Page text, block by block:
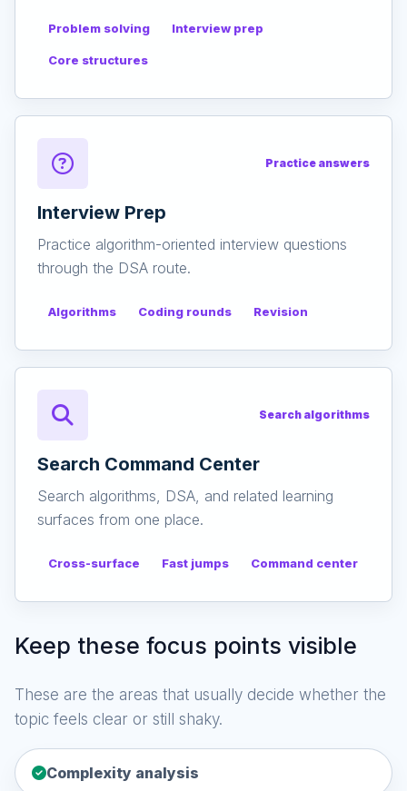
Problem solving Interview prep
Core structures
Practice answers
Interview Prep
Practice algorithm-oriented interview questions
through the DSA route.
Algorithms Coding rounds Revision
Search algorithms
Search Command Center
Search algorithms, DSA, and related learning
surfaces from one place.
Cross-surface Fast jumps Command center
Keep these focus points visible
These are the areas that usually decide whether the
topic feels clear or still shaky.
Complexity analysis